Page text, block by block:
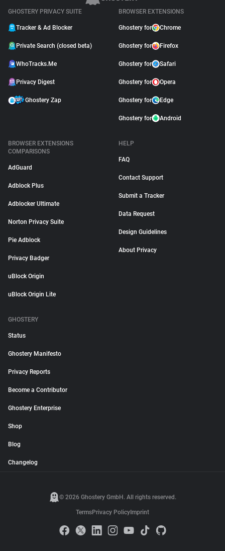
GHOSTERY PRIVACY SUITE
Tracker & Ad Blocker
Private Search (closed beta)
WhoTracks.Me
Privacy Digest
Ghostery Zap
BROWSER EXTENSIONS
Ghostery for Chrome
Ghostery for Firefox
Ghostery for Safari
Ghostery for Opera
Ghostery for Edge
Ghostery for Android
BROWSER EXTENSIONS
COMPARISONS
AdGuard
Adblock Plus
Adblocker Ultimate
Norton Privacy Suite
Pie Adblock
Privacy Badger
uBlock Origin
uBlock Origin Lite
HELP
FAQ
Contact Support
Submit a Tracker
Data Request
Design Guidelines
About Privacy
GHOSTERY
Status
Ghostery Manifesto
Privacy Reports
Become a Contributor
Ghostery Enterprise
Shop
Blog
Changelog
© 2026 Ghostery GmbH. All rights reserved.
TermsPrivacy Policy Imprint